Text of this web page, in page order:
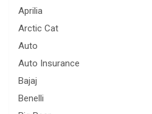
Aprilia
Arctic Cat
Auto
Auto Insurance
Bajaj
Benelli